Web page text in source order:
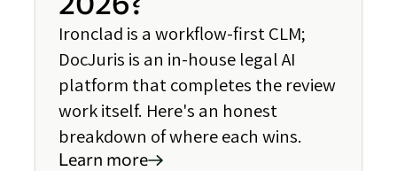
Ironclad is a workflow-first CLM;
DocJuris is an in-house legal AI
platform that completes the review
work itself. Here's an honest
breakdown of where each wins.
Learn more